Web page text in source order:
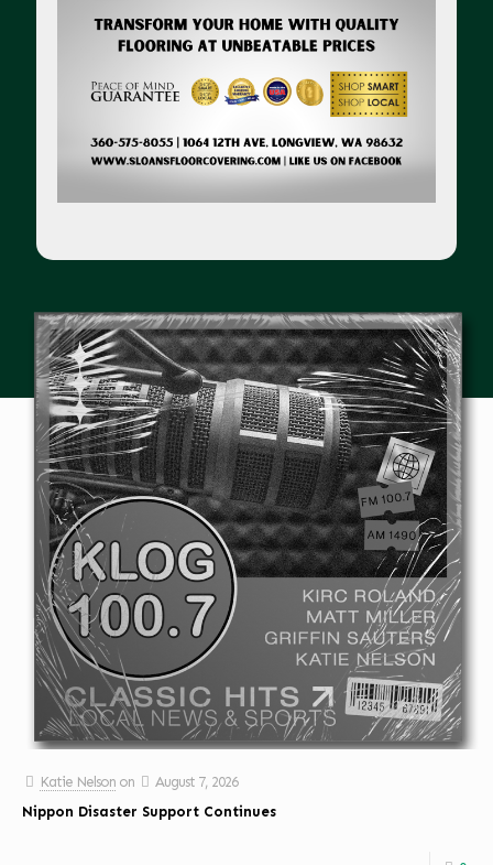
Katie Nelson on
August 7, 2026
Nippon Disaster Support Continues